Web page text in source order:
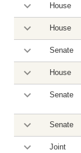
House
House
Senate
House
Senate
Senate
Joint